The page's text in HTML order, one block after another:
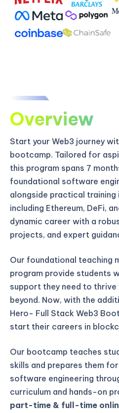
Overview
Start your Web3 journey
bootcamp. Tailored for
this program spans 7
foundational software
alongside practical training
including Ethereum, DeFi,
dynamic career with a
projects, and expert
Our foundational teaching
program provide students
support they need to
beyond. Now, with the
Hero- Full Stack Web3
start their careers in
Our bootcamp teaches
skills and prepares them
software engineering
curriculum and hands-on
part-time & full-time